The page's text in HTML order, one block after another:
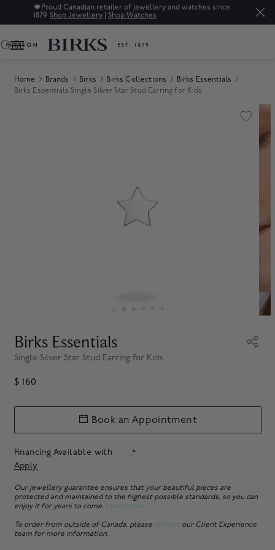
🍁 Proud Canadian retailer of jewellery and watches since
1879. Shop Jewellery | Shop Watches
0
Home Brands Birks Birks Collections
Birks Essentials
Birks Essentials Single Silver Star Stud Earring for Kids
Birks Essentials
Single Silver Star Stud Earring for Kids
$ 160
Financing Available with
.*
Apply
Book an Appointment
Our jewellery guarantee ensures that your beautiful pieces are
protected and maintained to the highest possible standards, so you can
enjoy it for years to come. Learn more.
To order from outside of Canada, please contactour Client Experience
team for more information.